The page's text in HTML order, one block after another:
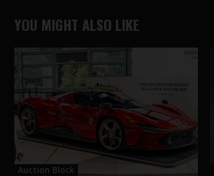
YOU MIGHT ALSO LIKE
Auction Block